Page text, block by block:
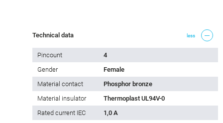
Technical data less
Pincount
4
Gender
Female
Material contact
Phosphor bronze
Material insulator
Thermoplast UL94V-0
Rated current IEC
1,0 A